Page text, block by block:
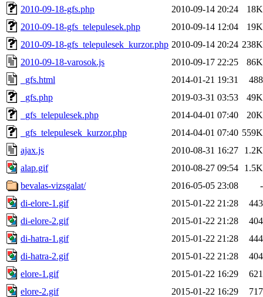
2010-09-18-gfs.php
2010-09-14 20:24
18K
2010-09-18-gfs_telepulesek.php
2010-09-14 12:04
19K
2010-09-18-gfs_telepulesek_kurzor.php 2010-09-14 20:24 238K
2010-09-18-varosok.js
2010-09-17 22:25
86K
_gfs.html
2014-01-21 19:31
488
_gfs.php
2019-03-31 03:53
49K
_gfs_telepulesek.php
2014-04-01 07:40
20K
_gfs_telepulesek_kurzor.php
2014-04-01 07:40 559K
ajax.js
2010-08-31 16:27
1.2K
alap.gif
2010-08-27 09:54
1.5K
bevalas-vizsgalat/
2016-05-05 23:08
-
di-elore-1.gif
2015-01-22 21:28
443
di-elore-2.gif
2015-01-22 21:28
404
di-hatra-1.gif
2015-01-22 21:28
444
di-hatra-2.gif
2015-01-22 21:28
404
elore-1.gif
2015-01-22 16:29
621
elore-2.gif
2015-01-22 16:29
717